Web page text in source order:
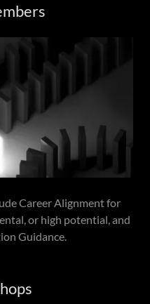
Career Alignment for
or high potential, and
Guidance.